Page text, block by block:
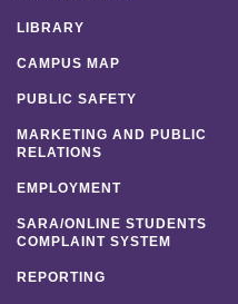
LIBRARY
CAMPUS MAP
PUBLIC SAFETY
MARKETING AND PUBLIC
RELATIONS
EMPLOYMENT
SARA/ONLINE STUDENTS
COMPLAINT SYSTEM
REPORTING